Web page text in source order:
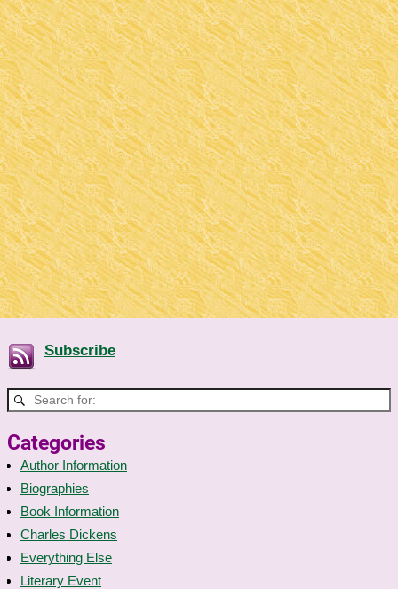
Subscribe
Categories
Author Information
Biographies
Book Information
Charles Dickens
Everything Else
Literary Event